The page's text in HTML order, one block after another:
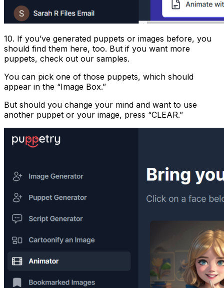
10. If you’ve generated puppets or images before, you
should find them here, too. But if you want more
puppets, check out our samples.
You can pick one of those puppets, which should
appear in the “Image Box.”
But should you change your mind and want to use
another puppet or your image, press “CLEAR.”